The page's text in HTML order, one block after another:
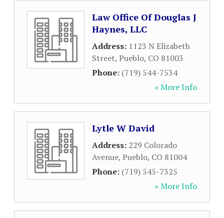
Law Office Of Douglas J
Haynes, LLC
Address: 1123 N Elizabeth
Street, Pueblo, CO 81003
Phone: (719) 544-7534
» More Info
Lytle W David
Address: 229 Colorado
Avenue, Pueblo, CO 81004
Phone: (719) 545-7325
» More Info